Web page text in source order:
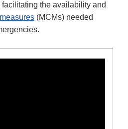
the availability and
(MCMs) needed